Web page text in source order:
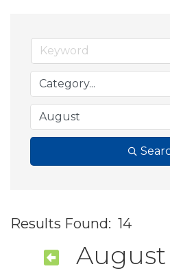
Results Found: 14
August